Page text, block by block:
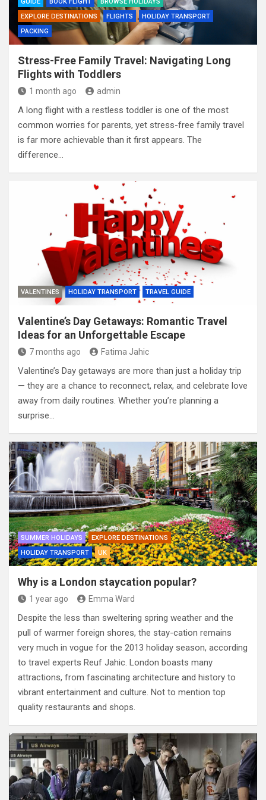
GUIDE BOOK FLIGHT
BROWSE HOLIDAYS
EXPLORE DESTINATIONS
FLIGHTS
HOLIDAY TRANSPORT
PACKING
Stress-Free Family Travel: Navigating Long
Flights with Toddlers
1 month ago admin
A long flight with a restless toddler is one of the most
common worries for parents, yet stress-free family travel
is far more achievable than it first appears. The
difference…
VALENTINES HOLIDAY TRANSPORT TRAVEL GUIDE
Valentine’s Day Getaways: Romantic Travel
Ideas for an Unforgettable Escape
7 months ago Fatima Jahic
Valentine’s Day getaways are more than just a holiday trip
— they are a chance to reconnect, relax, and celebrate love
away from daily routines. Whether you’re planning a
surprise…
SUMMER HOLIDAYS
EXPLORE DESTINATIONS
HOLIDAY TRANSPORT
UK
Why is a London staycation popular?
1 year ago Emma Ward
Despite the less than sweltering spring weather and the
pull of warmer foreign shores, the stay-cation remains
very much in vogue for the 2013 holiday season, according
to travel experts Reuf Jahic. London boasts many
attractions, from fascinating architecture and history to
vibrant entertainment and culture. Not to mention top
quality restaurants and shops.